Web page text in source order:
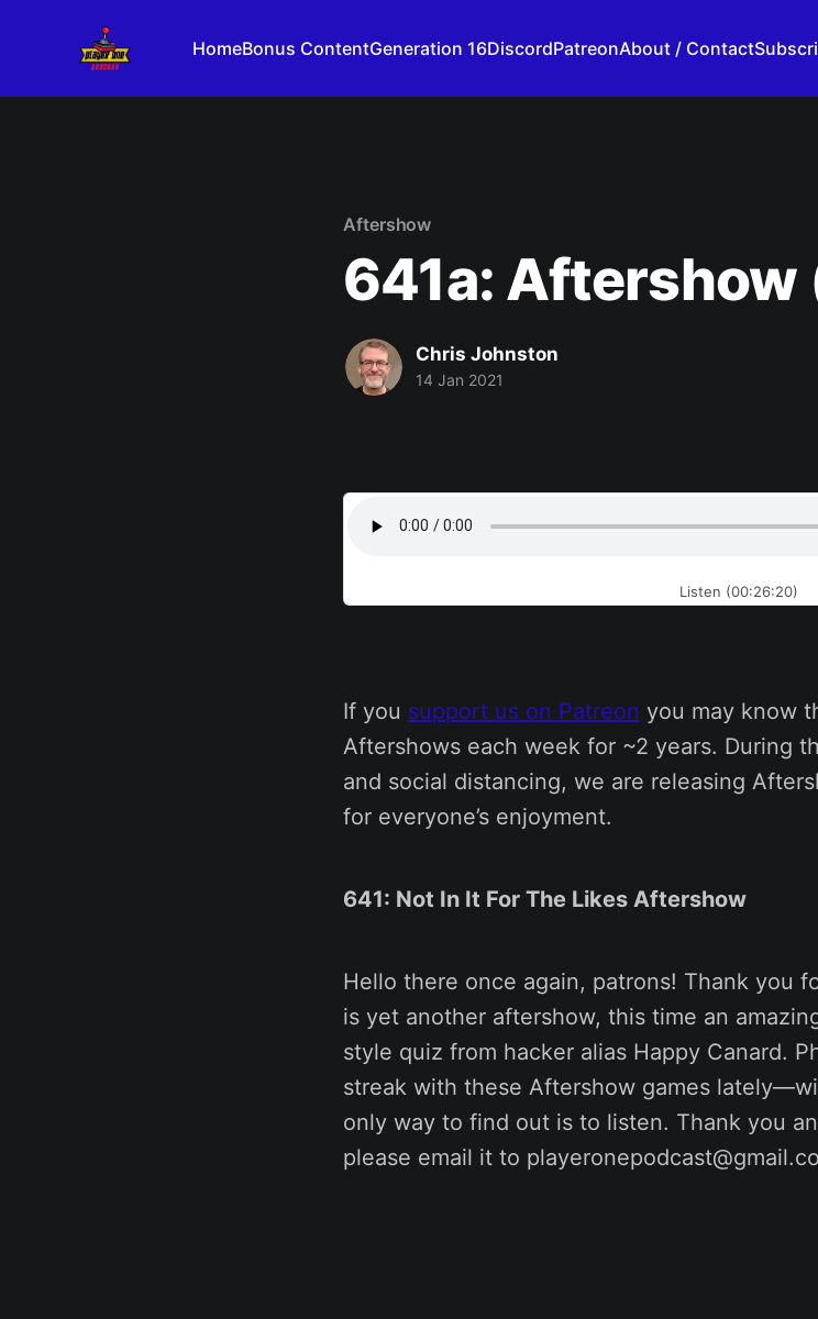
HomeBonus ContentGeneration 16DiscordPatreonAbout / Contact
Aftershow
641a: Aftershow
Chris Johnston
14 Jan 2021
Listen (00:26:20)
If you support us on Patreon you may know
Aftershows each week for ~2 years. During
and social distancing, we are releasing
for everyone’s enjoyment.
641: Not In It For The Likes Aftershow
Hello there once again, patrons! Thank you
is yet another aftershow, this time an
style quiz from hacker alias Happy Canard.
streak with these Aftershow games
only way to find out is to listen. Thank you
please email it to